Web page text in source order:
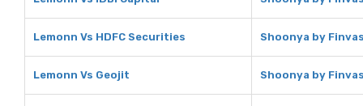
Lemonn Vs HDFC Securities Shoonya by
Lemonn Vs Geojit Shoonya by